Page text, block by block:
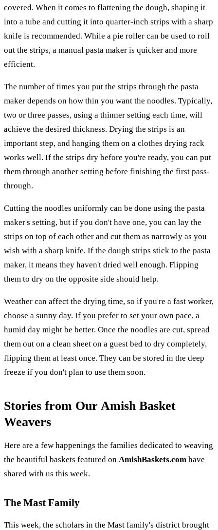
covered. When it comes to flattening the dough, shaping it
into a tube and cutting it into quarter-inch strips with a sharp
knife is recommended. While a pie roller can be used to roll
out the strips, a manual pasta maker is quicker and more
efficient.
The number of times you put the strips through the pasta
maker depends on how thin you want the noodles. Typically,
two or three passes, using a thinner setting each time, will
achieve the desired thickness. Drying the strips is an
important step, and hanging them on a clothes drying rack
works well. If the strips dry before you're ready, you can put
them through another setting before finishing the first pass-
through.
Cutting the noodles uniformly can be done using the pasta
maker's setting, but if you don't have one, you can lay the
strips on top of each other and cut them as narrowly as you
wish with a sharp knife. If the dough strips stick to the pasta
maker, it means they haven't dried well enough. Flipping
them to dry on the opposite side should help.
Weather can affect the drying time, so if you're a fast worker,
choose a sunny day. If you prefer to set your own pace, a
humid day might be better. Once the noodles are cut, spread
them out on a clean sheet on a guest bed to dry completely,
flipping them at least once. They can be stored in the deep
freeze if you don't plan to use them soon.
Stories from Our Amish Basket
Weavers
Here are a few happenings the families dedicated to weaving
the beautiful baskets featured on AmishBaskets.com have
shared with us this week.
The Mast Family
This week, the scholars in the Mast family's district brought